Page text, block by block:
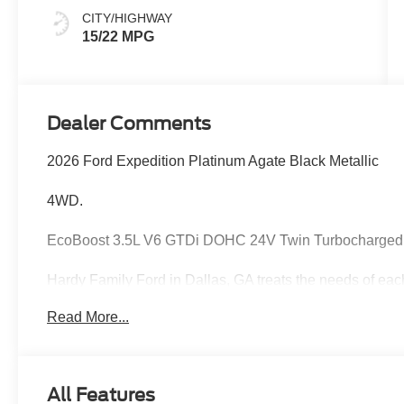
CITY/HIGHWAY
15/22 MPG
Dealer Comments
2026 Ford Expedition Platinum Agate Black Metallic
4WD.
EcoBoost 3.5L V6 GTDi DOHC 24V Twin
Hardy Family Ford in Dallas, GA treats the needs of
exceeding those standards each and every time. Allow
Read More...
All Features